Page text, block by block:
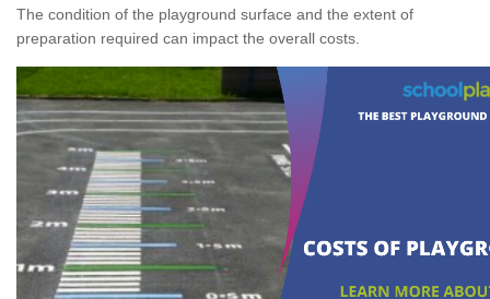
The condition of the playground surface and the extent of
preparation required can impact the overall costs.